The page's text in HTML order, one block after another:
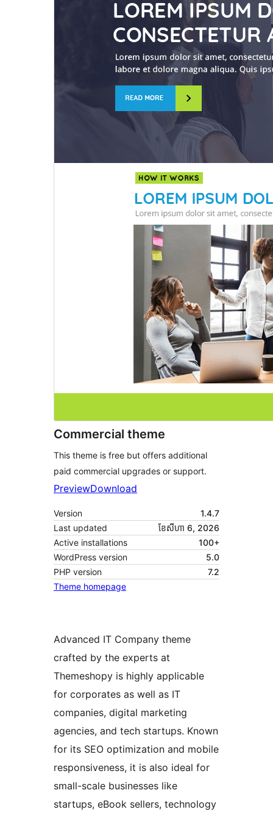
Commercial theme
This theme is free but offers additional
paid commercial upgrades or support.
PreviewDownload
Version
1.4.7
Last updated
ខែ​សីហា 6, 2026
Active installations
100+
WordPress version
5.0
PHP version
7.2
Theme homepage
Advanced IT Company theme
crafted by the experts at
Themeshopy is highly applicable
for corporates as well as IT
companies, digital marketing
agencies, and tech startups. Known
for its SEO optimization and mobile
responsiveness, it is also ideal for
small-scale businesses like
startups, eBook sellers, technology